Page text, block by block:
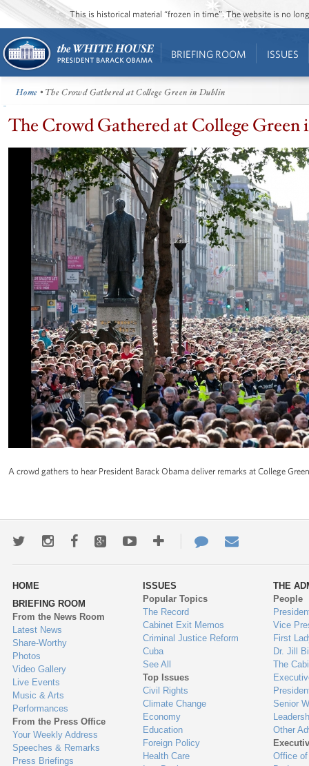
This is historical material “frozen in time”. The website is no
BRIEFING ROOM ISSUES
Home • The Crowd Gathered at College Green in Dublin
The Crowd Gathered at College Green
A crowd gathers to hear President Barack Obama deliver remarks at College